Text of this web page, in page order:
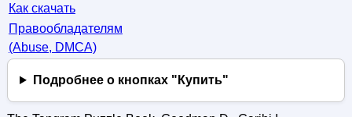
Как скачать
Правообладателям
(Abuse, DMСA)
Подробнее о кнопках "Купить"